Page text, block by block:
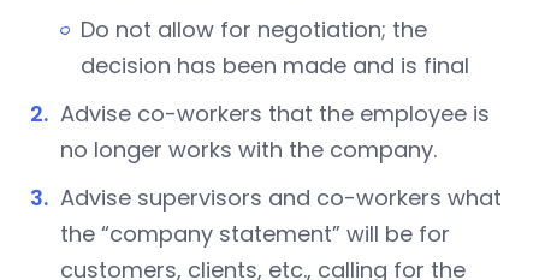
Do not allow for negotiation; the
decision has been made and is final
Advise co-workers that the employee is
no longer works with the company.
Advise supervisors and co-workers what
the “company statement” will be for
customers, clients, etc., calling for the